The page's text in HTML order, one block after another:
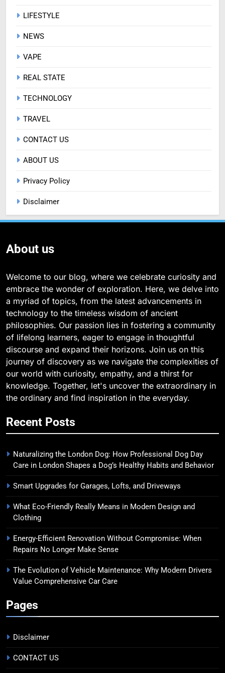
LIFESTYLE
NEWS
VAPE
REAL STATE
TECHNOLOGY
TRAVEL
CONTACT US
ABOUT US
Privacy Policy
Disclaimer
About us
Welcome to our blog, where we celebrate curiosity and
embrace the wonder of exploration. Here, we delve into
a myriad of topics, from the latest advancements in
technology to the timeless wisdom of ancient
philosophies. Our passion lies in fostering a community
of lifelong learners, eager to engage in thoughtful
discourse and expand their horizons. Join us on this
journey of discovery as we navigate the complexities of
our world with curiosity, empathy, and a thirst for
knowledge. Together, let's uncover the extraordinary in
the ordinary and find inspiration in the everyday.
Recent Posts
Naturalizing the London Dog: How Professional Dog Day
Care in London Shapes a Dog’s Healthy Habits and Behavior
Smart Upgrades for Garages, Lofts, and Driveways
What Eco-Friendly Really Means in Modern Design and
Clothing
Energy-Efficient Renovation Without Compromise: When
Repairs No Longer Make Sense
The Evolution of Vehicle Maintenance: Why Modern Drivers
Value Comprehensive Car Care
Pages
Disclaimer
CONTACT US